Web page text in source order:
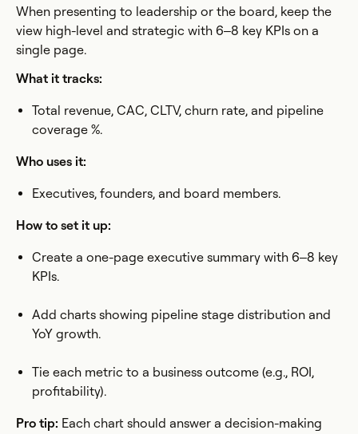
When presenting to leadership or the board, keep the
view high-level and strategic with 6–8 key KPIs on a
single page.
What it tracks:
Total revenue, CAC, CLTV, churn rate, and pipeline
coverage %.
Who uses it:
Executives, founders, and board members.
How to set it up:
Create a one-page executive summary with 6–8 key
KPIs.
Add charts showing pipeline stage distribution and
YoY growth.
Tie each metric to a business outcome (e.g., ROI,
profitability).
Pro tip: Each chart should answer a decision-making